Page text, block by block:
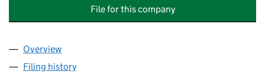
File for this company
Company
Overview
Filing history